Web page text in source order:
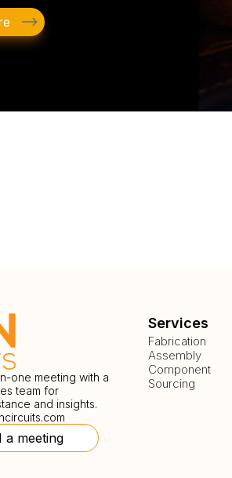
one meeting with a
team for
and insights.
a meeting
Services
Fabrication
Assembly
Component
Sourcing